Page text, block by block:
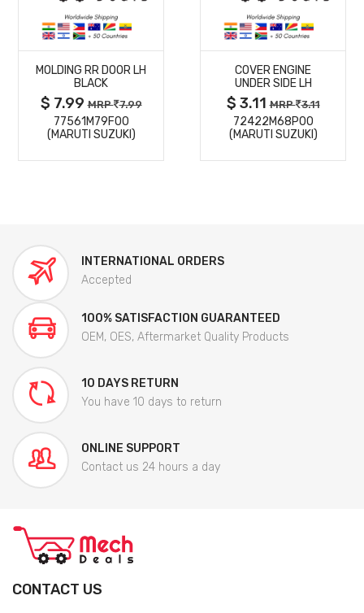
MORE
DETAILS
MOLDING RR DOOR LH
BLACK
$ 7.99MRP 7.99
77561M79F00
(MARUTI SUZUKI)
MORE
DETAILS
COVER ENGINE
UNDER SIDE LH
$ 3.11MRP 3.11
72422M68P00
(MARUTI SUZUKI)
INTERNATIONAL ORDERS
Accepted
100% SATISFACTION GUARANTEED
OEM, OES, Aftermarket Quality Products
10 DAYS RETURN
You have 10 days to return
ONLINE SUPPORT
Contact us 24 hours a day
CONTACT US